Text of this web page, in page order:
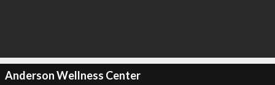
Anderson Wellness Center